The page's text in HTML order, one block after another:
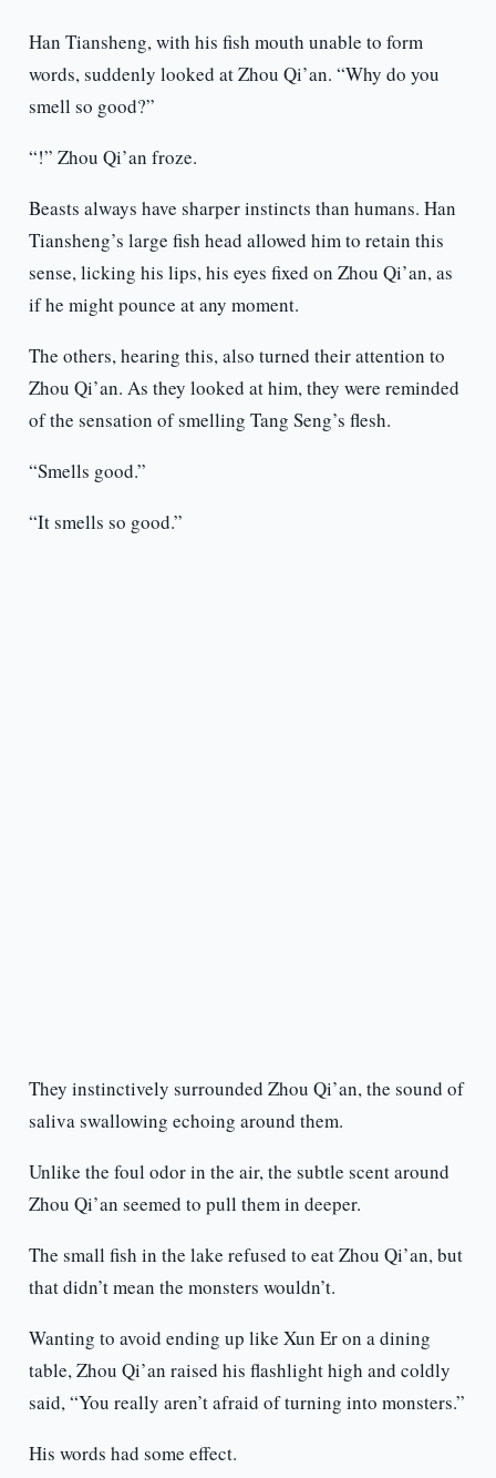
Han Tiansheng, with his fish mouth unable to form
words, suddenly looked at Zhou Qi’an. “Why do you
smell so good?”
“!” Zhou Qi’an froze.
Beasts always have sharper instincts than humans. Han
Tiansheng’s large fish head allowed him to retain this
sense, licking his lips, his eyes fixed on Zhou Qi’an, as
if he might pounce at any moment.
The others, hearing this, also turned their attention to
Zhou Qi’an. As they looked at him, they were reminded
of the sensation of smelling Tang Seng’s flesh.
“Smells good.”
“It smells so good.”
They instinctively surrounded Zhou Qi’an, the sound of
saliva swallowing echoing around them.
Unlike the foul odor in the air, the subtle scent around
Zhou Qi’an seemed to pull them in deeper.
The small fish in the lake refused to eat Zhou Qi’an, but
that didn’t mean the monsters wouldn’t.
Wanting to avoid ending up like Xun Er on a dining
table, Zhou Qi’an raised his flashlight high and coldly
said, “You really aren’t afraid of turning into monsters.”
His words had some effect.